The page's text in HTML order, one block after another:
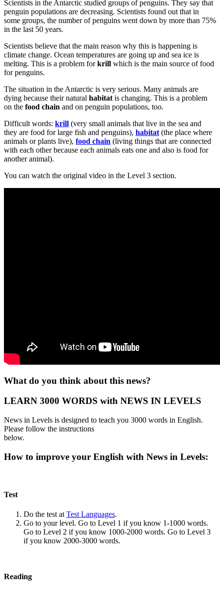
Scientists in the Antarctic studied groups of penguins. They say that
penguin populations are decreasing. Scientists found out that in
some groups, the number of penguins went down by more than 75%
in the last 50 years.
Scientists believe that the main reason why this is happening is
climate change. Ocean temperatures are going up and sea ice is
melting. This is a problem forkrill which is the main source of food
for penguins.
The situation in the Antarctic is very serious. Many animals are
dying because their natural habitat is changing. This is a problem
on the food chain and on penguin populations, too.
Difficult words: krill (very small animals that live in the sea and
they are food for large fish and penguins), habitat (the place where
animals or plants live), food chain (living things that are connected
with each other because each animals eats one and also is food for
another animal).
You can watch the original video in the Level 3 section.
What do you think about this news?
LEARN 3000 WORDS with NEWS IN LEVELS
News in Levels is designed to teach you 3000 words in English.
Please follow the instructions
below.
How to improve your English with News in Levels:
Test
Do the test at Test Languages.
Go to your level. Go to Level 1 if you know 1-1000 words.
Go to Level 2 if you know 1000-2000 words. Go to Level 3
if you know 2000-3000 words.
Reading